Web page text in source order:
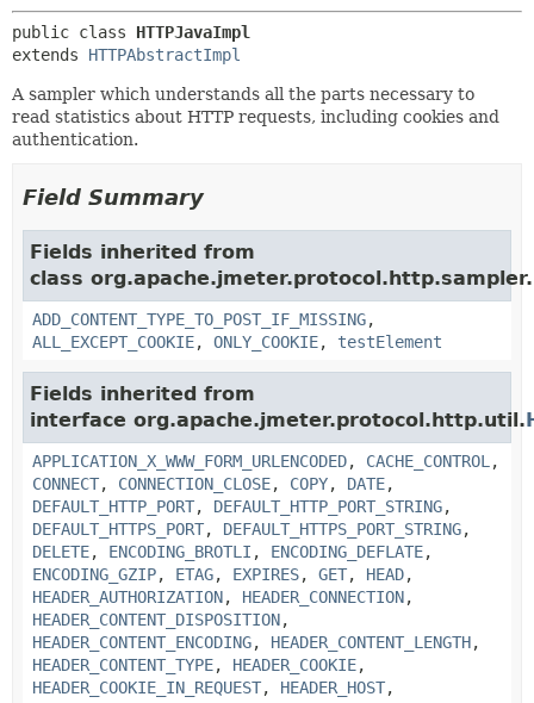
public class HTTPJavaImpl
extends HTTPAbstractImpl
A sampler which understands all the parts necessary to
read statistics about HTTP requests, including cookies and
authentication.
Field Summary
Fields inherited from
class org.apache.jmeter.protocol.http.sampler.
ADD_CONTENT_TYPE_TO_POST_IF_MISSING,
ALL_EXCEPT_COOKIE, ONLY_COOKIE, testElement
Fields inherited from
interface org.apache.jmeter.protocol.http.util.
APPLICATION_X_WWW_FORM_URLENCODED, CACHE_CONTROL ,
CONNECT, CONNECTION_CLOSE, COPY, DATE,
DEFAULT_HTTP_PORT, DEFAULT_HTTP_PORT_STRING,
DEFAULT_HTTPS_PORT, DEFAULT_HTTPS_PORT_STRING,
DELETE, ENCODING_BROTLI , ENCODING_DEFLATE,
ENCODING_GZIP, ETAG, EXPIRES, GET, HEAD,
HEADER_AUTHORIZATION, HEADER_CONNECTION,
HEADER_CONTENT_DISPOSITION,
HEADER_CONTENT_ENCODING, HEADER_CONTENT_LENGTH,
HEADER_CONTENT_TYPE, HEADER_COOKIE,
HEADER_COOKIE_IN_REQUEST, HEADER_HOST,